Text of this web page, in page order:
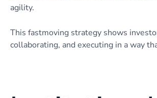
agility.
This fastmoving strategy shows
collaborating, and executing in a way